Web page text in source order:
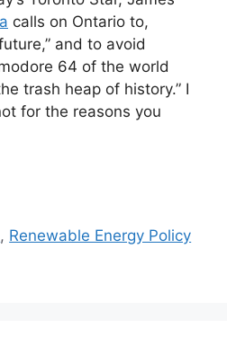
calls on Ontario to,
and to avoid
64 of the world
trash heap of history.” I
for the reasons you
, Renewable Energy Policy